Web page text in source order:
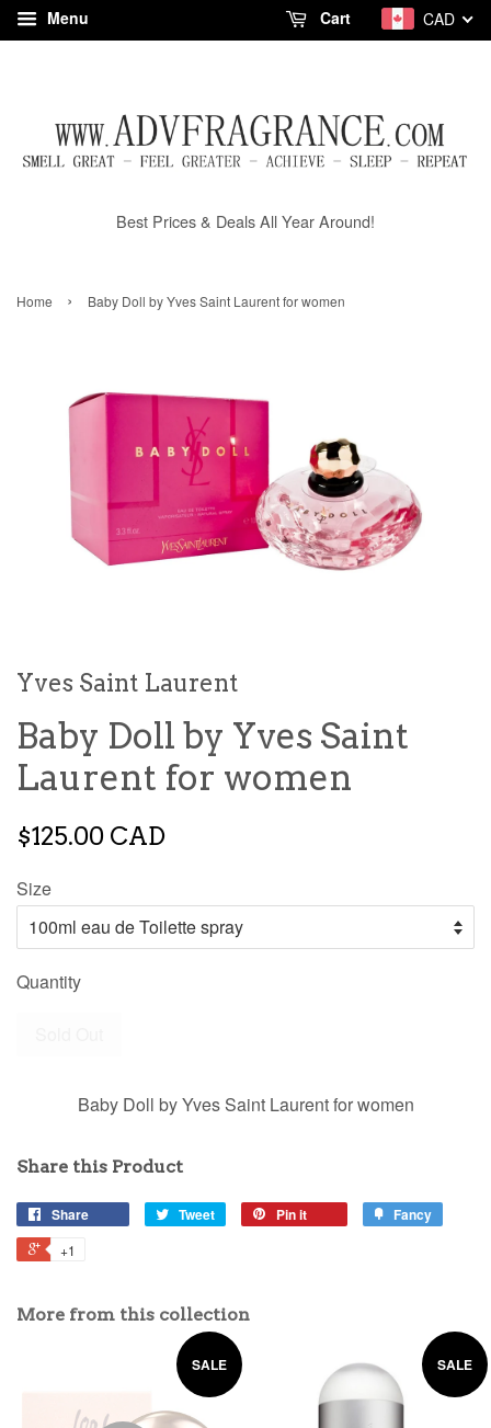
Menu CAD
Cart
Best Prices & Deals All Year Around!
Home › Baby Doll by Yves Saint Laurent for women
Yves Saint Laurent
Baby Doll by Yves Saint
Laurent for women
$125.00 CAD
Size
Quantity
Baby Doll by Yves Saint Laurent for women
Share this Product
Share Tweet Pin it Fancy
+1
More from this collection
SALE SALE